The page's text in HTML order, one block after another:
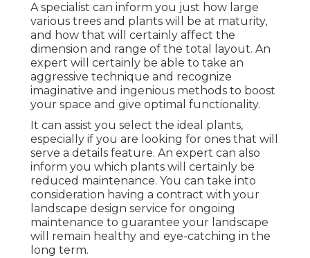
A specialist can inform you just how large
various trees and plants will be at maturity,
and how that will certainly affect the
dimension and range of the total layout. An
expert will certainly be able to take an
aggressive technique and recognize
imaginative and ingenious methods to boost
your space and give optimal functionality.
It can assist you select the ideal plants,
especially if you are looking for ones that will
serve a details feature. An expert can also
inform you which plants will certainly be
reduced maintenance. You can take into
consideration having a contract with your
landscape design service for ongoing
maintenance to guarantee your landscape
will remain healthy and eye-catching in the
long term.